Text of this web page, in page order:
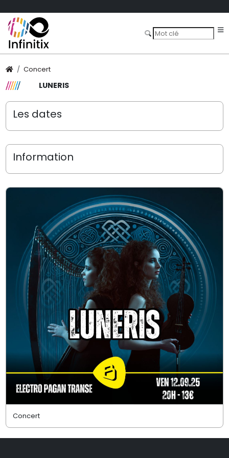
Concert
LUNERIS
Les dates
Information
Concert